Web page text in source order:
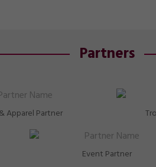
Partners
Apparel Partner
Event Partner